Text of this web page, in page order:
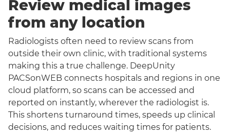
Review medical images
from any location
Radiologists often need to review scans from
outside their own clinic, with traditional systems
making this a true challenge. DeepUnity
PACSonWEB connects hospitals and regions in one
cloud platform, so scans can be accessed and
reported on instantly, wherever the radiologist is.
This shortens turnaround times, speeds up clinical
decisions, and reduces waiting times for patients.